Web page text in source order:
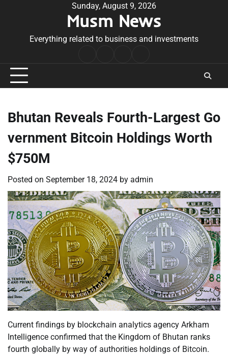
Sunday, August 9, 2026
Musm News
Everything related to business and investments
Conditions
Bhutan Reveals Fourth-Largest Go
vernment Bitcoin Holdings Worth
$750M
Posted on September 18, 2024 by admin
Current findings by blockchain analytics agency Arkham
Intelligence confirmed that the Kingdom of Bhutan ranks
fourth globally by way of authorities holdings of Bitcoin.